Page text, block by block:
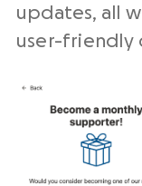
updates, all
user-friendly